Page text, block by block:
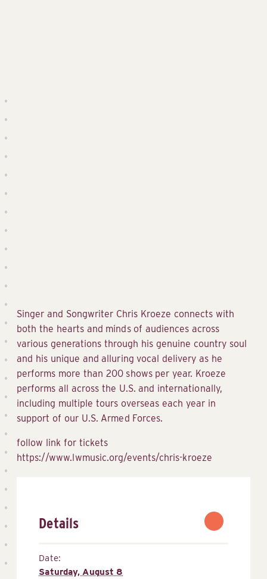
Singer and Songwriter Chris Kroeze connects with
both the hearts and minds of audiences across
various generations through his genuine country soul
and his unique and alluring vocal delivery as he
performs more than 200 shows per year. Kroeze
performs all across the U.S. and internationally,
including multiple tours overseas each year in
support of our U.S. Armed Forces.
follow link for tickets
https://www.lwmusic.org/events/chris-kroeze
Details
Date:
Saturday, August 8